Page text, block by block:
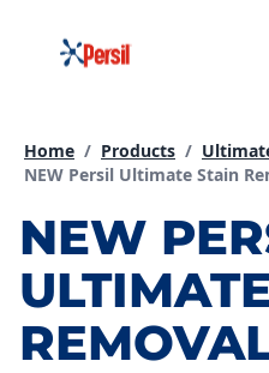
content
Home / Products /
Current page:
NEW Persil Ultimate Stain
NEW